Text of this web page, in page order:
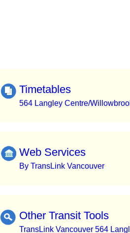
Timetables
564 Langley Centre/
Web Services
By TransLink Vancouver
Other Transit Tools
TransLink Vancouver 564